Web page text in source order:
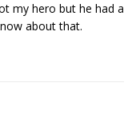
my hero but he had a
about that.